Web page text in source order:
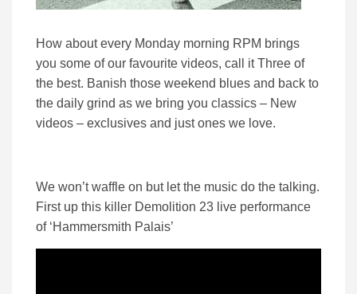
How about every Monday morning RPM brings
you some of our favourite videos, call it Three of
the best. Banish those weekend blues and back to
the daily grind as we bring you classics – New
videos – exclusives and just ones we love.
We won’t waffle on but let the music do the talking.
First up this killer Demolition 23 live performance
of ‘Hammersmith Palais’